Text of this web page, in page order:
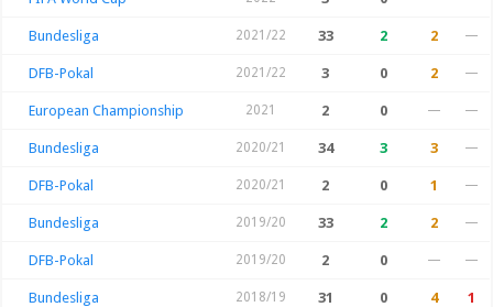
Bundesliga 2021/22 33 2 2 —
DFB-Pokal 2021/22 3 0 2 —
European Championship 2021 2 0 — —
Bundesliga 2020/21 34 3 3 —
DFB-Pokal 2020/21 2 0 1 —
Bundesliga 2019/20 33 2 2 —
DFB-Pokal 2019/20 2 0 — —
Bundesliga 2018/19 31 0 4 1